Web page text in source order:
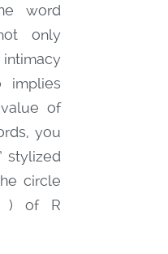
word
only
implies
of
you
stylized
circle
) of R